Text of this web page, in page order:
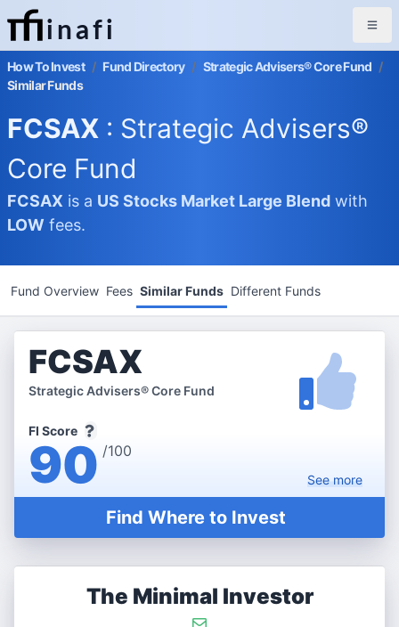
inafi
How To Invest / Fund Directory / Strategic Advisers® Core Fund /
Similar Funds
FCSAX : Strategic Advisers®
Core Fund
FCSAX is a US Stocks Market Large Blend with
LOW fees.
Fund Overview Fees Similar Funds Different Funds
FCSAX
Strategic Advisers® Core Fund
FI Score
90 /100
Seemore
Find Where to Invest
The Minimal Investor